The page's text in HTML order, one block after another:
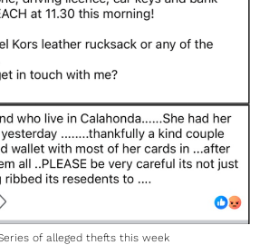
of alleged thefts this week